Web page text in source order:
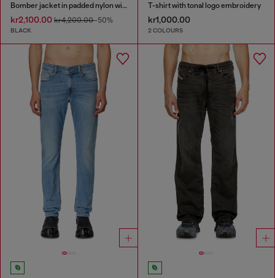
Bomber jacket in padded nylon with Oval D
kr2,100.00 kr4,200.00-50%
BLACK
T-shirt with tonal logo embroidery
kr1,000.00
2 COLOURS